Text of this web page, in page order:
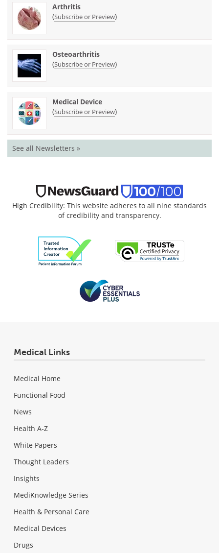
Arthritis
(Subscribe or Preview)
Osteoarthritis
(Subscribe or Preview)
Medical Device
(Subscribe or Preview)
See all Newsletters »
High Credibility: This website adheres to all nine standards
of credibility and transparency.
Medical Links
Medical Home
Functional Food
News
Health A-Z
White Papers
Thought Leaders
Insights
MediKnowledge Series
Health & Personal Care
Medical Devices
Drugs